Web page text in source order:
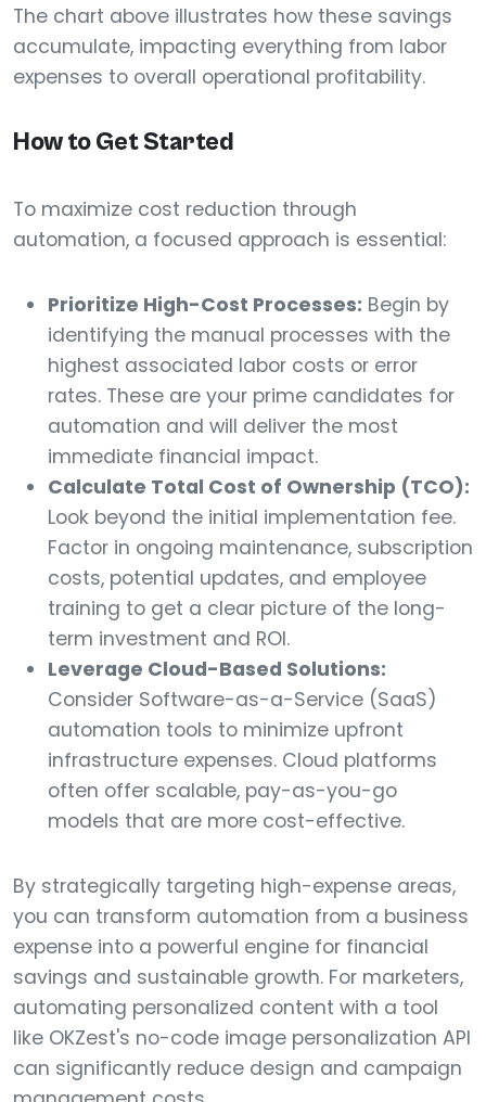
The chart above illustrates how these savings
accumulate, impacting everything from labor
expenses to overall operational profitability.
How to Get Started
To maximize cost reduction through
automation, a focused approach is essential:
Prioritize High-Cost Processes: Begin by
identifying the manual processes with the
highest associated labor costs or error
rates. These are your prime candidates for
automation and will deliver the most
immediate financial impact.
Calculate Total Cost of Ownership (TCO):
Look beyond the initial implementation fee.
Factor in ongoing maintenance, subscription
costs, potential updates, and employee
training to get a clear picture of the long-
term investment and ROI.
Leverage Cloud-Based Solutions:
Consider Software-as-a-Service (SaaS)
automation tools to minimize upfront
infrastructure expenses. Cloud platforms
often offer scalable, pay-as-you-go
models that are more cost-effective.
By strategically targeting high-expense areas,
you can transform automation from a business
expense into a powerful engine for financial
savings and sustainable growth. For marketers,
automating personalized content with a tool
like OKZest's no-code image personalization API
can significantly reduce design and campaign